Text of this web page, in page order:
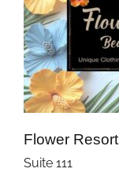
Flower Resort
Suite 111